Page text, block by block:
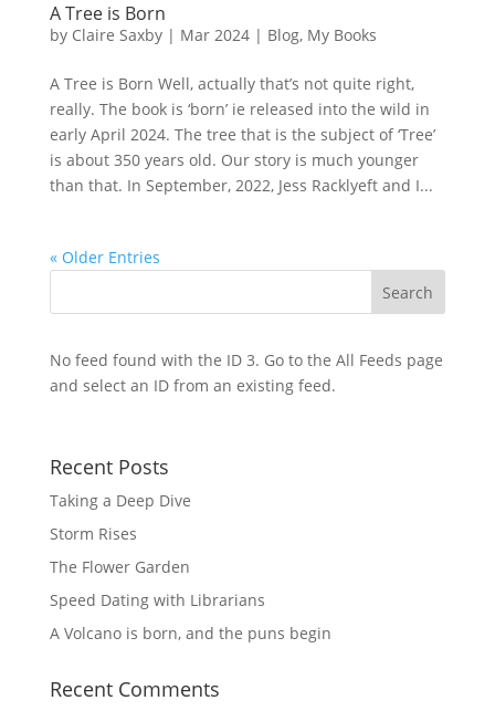
A Tree is Born
by Claire Saxby| Mar 2024| Blog, My Books
A Tree is Born Well, actually that’s not quite right,
really. The book is ‘born’ ie released into the wild in
early April 2024. The tree that is the subject of ‘Tree’
is about 350 years old. Our story is much younger
than that. In September, 2022, Jess Racklyeft and I...
« Older Entries
No feed found with the ID 3. Go to the All Feeds page
and select an ID from an existing feed.
Recent Posts
Taking a Deep Dive
Storm Rises
The Flower Garden
Speed Dating with Librarians
A Volcano is born, and the puns begin
Recent Comments